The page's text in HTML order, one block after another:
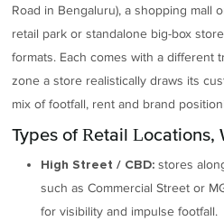
Road in Bengaluru), a shopping mall
retail park or standalone big-box
formats. Each comes with a
zone a store realistically draws its
mix of footfall, rent and brand
Types of Retail Locations,
High Street / CBD: stores
such as Commercial Street or
for visibility and impulse footfall.